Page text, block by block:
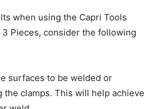
when using the Capri Tools
3 Pieces, consider the following
surfaces to be welded or
the clamps. This will help achieve